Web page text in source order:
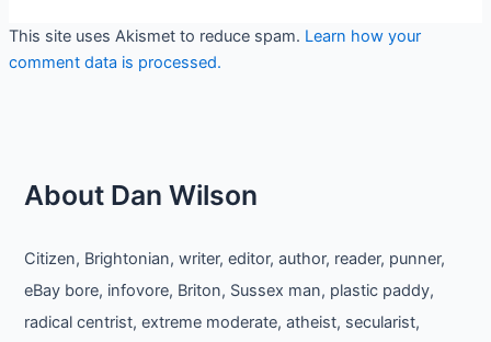
This site uses Akismet to reduce spam. Learn how your
comment data is processed.
About Dan Wilson
Citizen, Brightonian, writer, editor, author, reader, punner,
eBay bore, infovore, Briton, Sussex man, plastic paddy,
radical centrist, extreme moderate, atheist, secularist,